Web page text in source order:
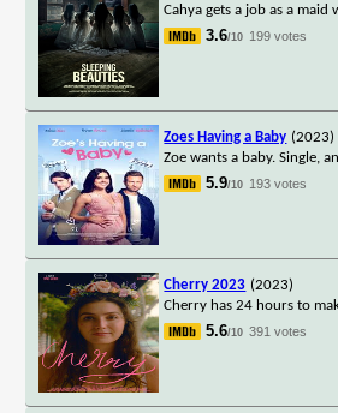
Cahya gets a job as a
3.6/10 199 votes
Zoes Having a Baby (2023)
Zoe wants a baby. Single,
5.9/10 193 votes
Cherry 2023 (2023)
Cherry has 24 hours to
5.6/10 391 votes